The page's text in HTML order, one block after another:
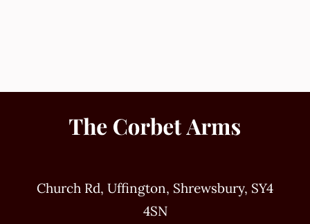
Church Rd, Uffington, Shrewsbury, SY4
4SN